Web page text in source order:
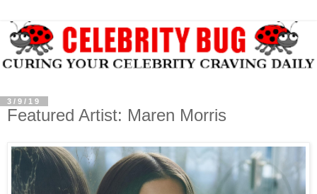
3/9/19
Featured Artist: Maren Morris